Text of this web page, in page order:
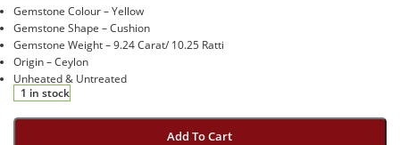
Gemstone Colour – Yellow
Gemstone Shape – Cushion
Gemstone Weight – 9.24 Carat/ 10.25 Ratti
Origin – Ceylon
Unheated & Untreated
1 in stock
Add To Cart